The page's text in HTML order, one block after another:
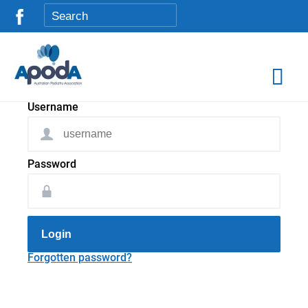
Username
Password
Login
Forgotten password?